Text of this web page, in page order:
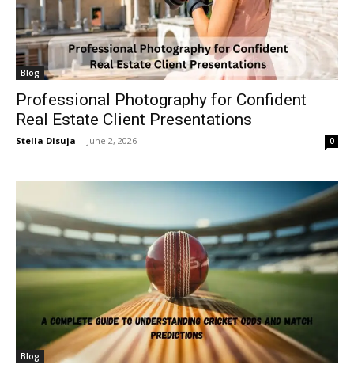
Blog
Professional Photography for Confident
Real Estate Client Presentations
Stella Disuja - June 2, 2026 0
Blog